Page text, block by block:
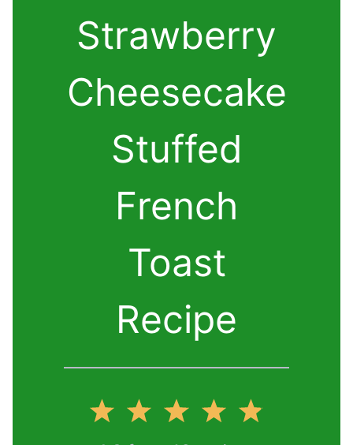
Strawberry
Cheesecake
Stuffed
French
Toast
Recipe
5
4
3
2
1